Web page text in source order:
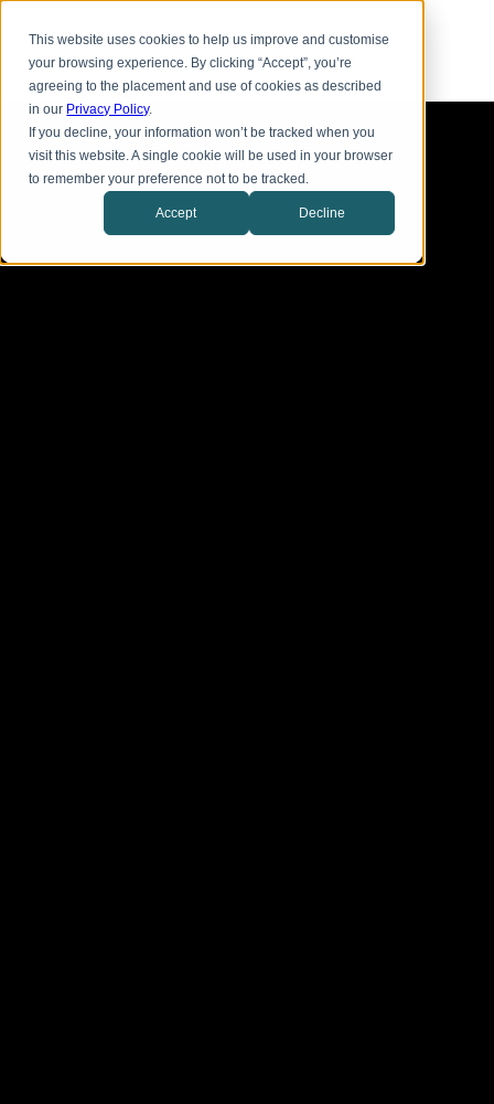
This website uses cookies to help us improve and customise
your browsing experience. By clicking “Accept”, you’re
agreeing to the placement and use of cookies as described
in our Privacy Policy.
If you decline, your information won’t be tracked when you
visit this website. A single cookie will be used in your browser
to remember your preference not to be tracked.
Accept Decline
content